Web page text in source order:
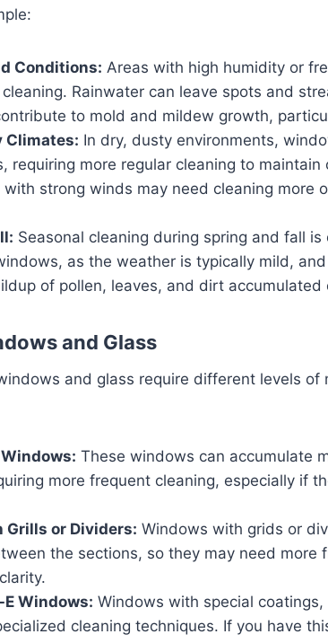
Conditions: Areas with high humidity or
Rainwater can leave spots and
to mold and mildew growth,
Climates: In dry, dusty environments,
requiring more regular cleaning to maintain
with strong winds may need cleaning more
Seasonal cleaning during spring and fall
as the weather is typically mild,
of pollen, leaves, and dirt accumulated
and Glass
and glass require different levels of
These windows can accumulate
more frequent cleaning, especially if
Grills or Dividers: Windows with grids or
the sections, so they may need more
Windows: Windows with special
cleaning techniques. If you have